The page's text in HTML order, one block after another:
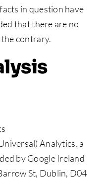
in question have
that there are no
contrary.
Analytics, a
by Google Ireland
St, Dublin, D04